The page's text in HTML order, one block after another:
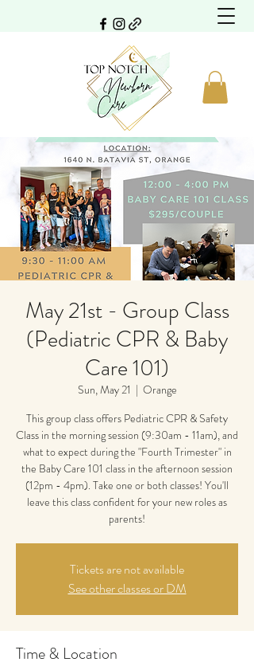
May 21st - Group Class
(Pediatric CPR & Baby
Care 101)
Sun, May 21
  |
Orange
This group class offers Pediatric CPR & Safety
Class in the morning session (9:30am - 11am), and
what to expect during the "Fourth Trimester" in
the Baby Care 101 class in the afternoon session
(12pm - 4pm). Take one or both classes! You'll
leave this class confident for your new roles as
parents!
Tickets are not available
See other classes or DM
Time & Location